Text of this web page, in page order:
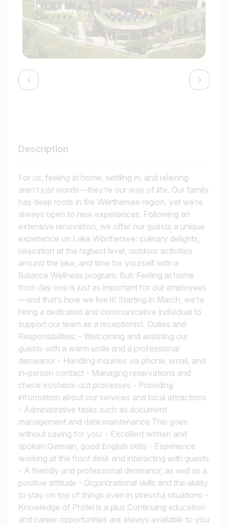
Description
For us, feeling at home, settling in, and relaxing
aren’t just words—they’re our way of life. Our family
has deep roots in the Wörthersee region, yet we’re
always open to new experiences. Following an
extensive renovation, we offer our guests a unique
experience on Lake Wörthersee: culinary delights,
relaxation at the highest level, outdoor activities
around the lake, and time for yourself with a
Balance Wellness program. But: Feeling at home
from day one is just as important for our employees
—and that’s how we live it! Starting in March, we’re
hiring a dedicated and communicative individual to
support our team as a receptionist. Duties and
Responsibilities: - Welcoming and assisting our
guests with a warm smile and a professional
demeanor - Handling inquiries via phone, email, and
in-person contact - Managing reservations and
check-in/check-out processes - Providing
information about our services and local attractions
- Administrative tasks such as document
management and data maintenance This goes
without saying for you: - Excellent written and
spoken German, good English skills - Experience
working at the front desk and interacting with guests
- A friendly and professional demeanor, as well as a
positive attitude - Organizational skills and the ability
to stay on top of things even in stressful situations -
Knowledge of Protel is a plus Continuing education
and career opportunities are always available to you